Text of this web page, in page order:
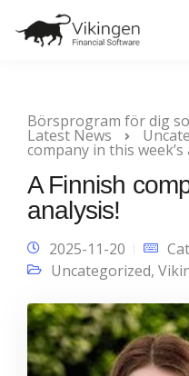
Börsprogram för dig
Latest News
company in this week’s
A Finnish
analysis!
2025-11-20
Uncategorized,